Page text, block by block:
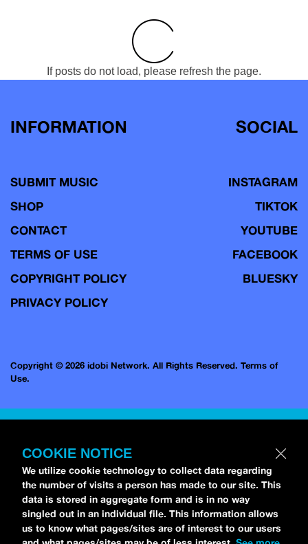
If posts do not load, please refresh the page.
INFORMATION
SUBMIT MUSIC
SHOP
CONTACT
TERMS OF USE
COPYRIGHT POLICY
PRIVACY POLICY
SOCIAL
INSTAGRAM
TIKTOK
YOUTUBE
FACEBOOK
BLUESKY
Copyright © 2026 idobi Network. All Rights Reserved. Terms of
Use.
COOKIE NOTICE
We utilize cookie technology to collect data regarding
the number of visits a person has made to our site. This
data is stored in aggregate form and is in no way
singled out in an individual file. This information allows
us to know what pages/sites are of interest to our users